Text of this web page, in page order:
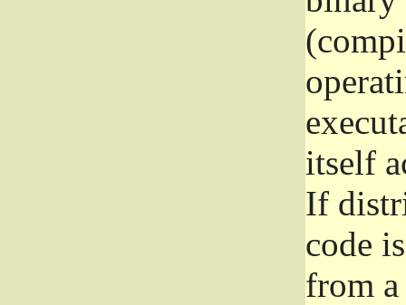
itself
If
code
from